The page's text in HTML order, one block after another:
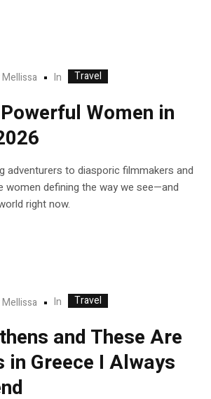
Mellissa In Travel
Women in
adventurers to diasporic filmmakers and
women defining the way we see—and
right now.
Mellissa In Travel
and These Are
in Greece I Always